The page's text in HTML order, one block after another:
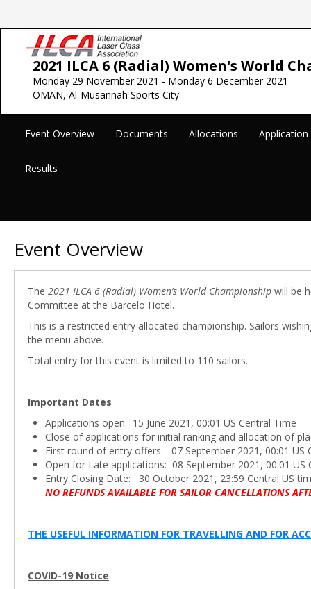
2021 ILCA 6 (Radial) Women's World
Monday 29 November 2021 - Monday 6 December 2021
OMAN, Al-Musannah Sports City
Event Overview Documents Allocations
Results
Event Overview
The 2021 ILCA 6 (Radial) Women’s World Championship will be
Committee at the Barcelo Hotel.
This is a restricted entry allocated championship. Sailors
the menu above.
Total entry for this event is limited to 110 sailors.
Important Dates
Applications open: 15 June 2021, 00:01 US Central Time
Close of applications for initial ranking and allocation of
First round of entry offers: 07 September 2021, 00:01 US
Open for Late applications: 08 September 2021, 00:01 US
Entry Closing Date: 30 October 2021, 23:59 Central US
NO REFUNDS AVAILABLE FOR SAILOR CANCELLATIONS
THE USEFUL INFORMATION FOR TRAVELLING AND FOR
COVID-19 Notice